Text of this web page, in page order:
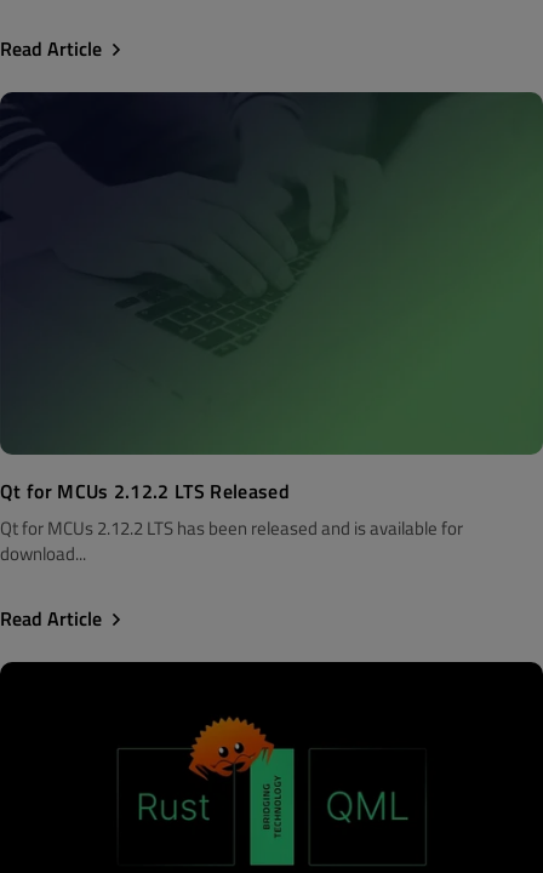
Read Article
Qt for MCUs 2.12.2 LTS Released
Qt for MCUs 2.12.2 LTS has been released and is available for
download...
Read Article